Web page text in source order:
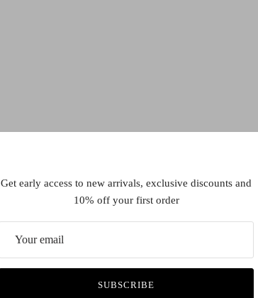
Get early access to new arrivals, exclusive discounts and
10% off your first order
SUBSCRIBE